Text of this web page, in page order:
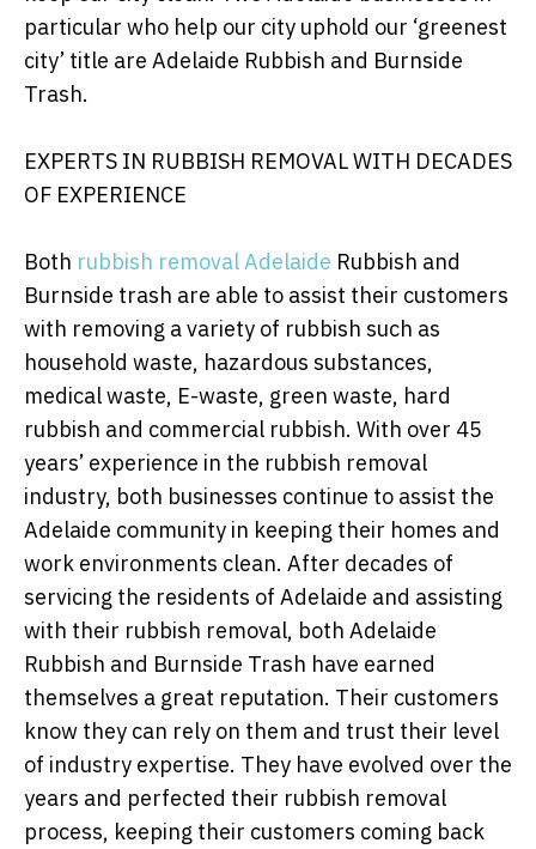
particular who help our city uphold our ‘greenest
city’ title are Adelaide Rubbish and Burnside
Trash.
EXPERTS IN RUBBISH REMOVAL WITH DECADES
OF EXPERIENCE
Both rubbish removal Adelaide Rubbish and
Burnside trash are able to assist their customers
with removing a variety of rubbish such as
household waste, hazardous substances,
medical waste, E-waste, green waste, hard
rubbish and commercial rubbish. With over 45
years’ experience in the rubbish removal
industry, both businesses continue to assist the
Adelaide community in keeping their homes and
work environments clean. After decades of
servicing the residents of Adelaide and assisting
with their rubbish removal, both Adelaide
Rubbish and Burnside Trash have earned
themselves a great reputation. Their customers
know they can rely on them and trust their level
of industry expertise. They have evolved over the
years and perfected their rubbish removal
process, keeping their customers coming back